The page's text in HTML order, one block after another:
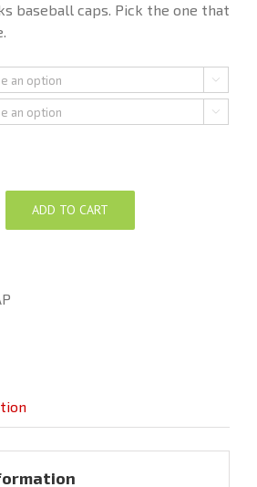
baseball caps. Pick the one that


ADD TO CART